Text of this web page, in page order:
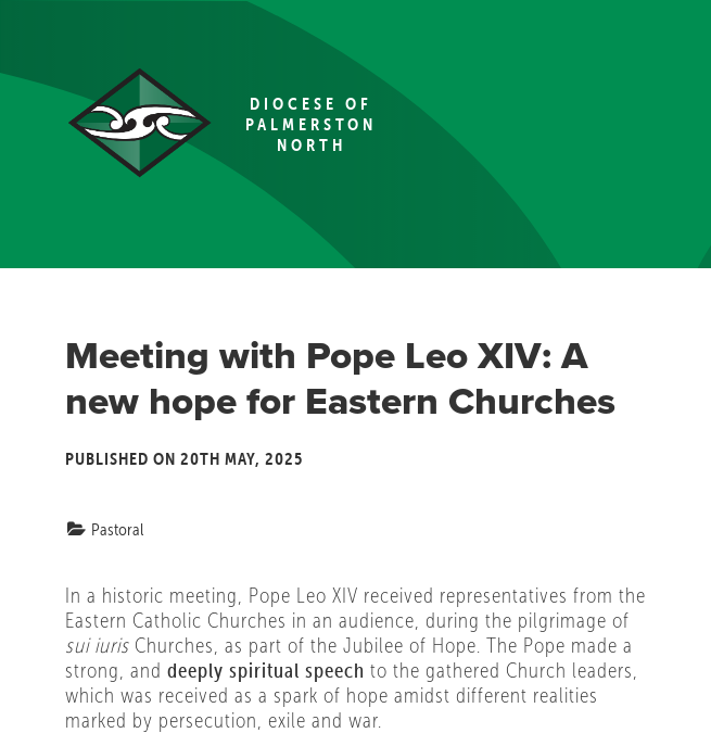
DIOCESE OF
PALMERSTON
NORTH
Meeting with Pope Leo XIV: A
new hope for Eastern Churches
PUBLISHED ON 20TH MAY, 2025
Pastoral
In a historic meeting, Pope Leo XIV received representatives from the
Eastern Catholic Churches in an audience, during the pilgrimage of
sui iuris Churches, as part of the Jubilee of Hope. The Pope made a
strong, and deeply spiritual speech to the gathered Church leaders,
which was received as a spark of hope amidst different realities
marked by persecution, exile and war.